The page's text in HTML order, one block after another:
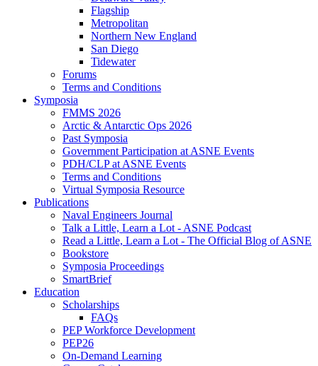
Flagship
Metropolitan
Northern New England
San Diego
Tidewater
Forums
Terms and Conditions
Symposia
FMMS 2026
Arctic & Antarctic Ops 2026
Past Symposia
Government Participation at ASNE Events
PDH/CLP at ASNE Events
Terms and Conditions
Virtual Symposia Resource
Publications
Naval Engineers Journal
Talk a Little, Learn a Lot - ASNE Podcast
Read a Little, Learn a Lot - The Official Blog of ASNE
Bookstore
Symposia Proceedings
SmartBrief
Education
Scholarships
FAQs
PEP Workforce Development
PEP26
On-Demand Learning